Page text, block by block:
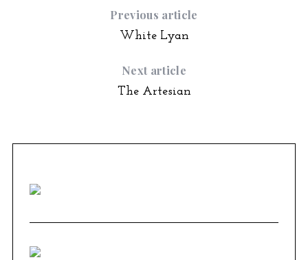
Previous article
White Lyan
Next article
The Artesian